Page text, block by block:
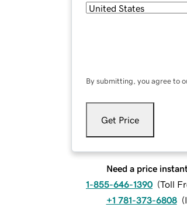
By submitting, you agree to
Get Price
Need a price
1-855-646-1390 (Toll
+1 781-373-6808 (